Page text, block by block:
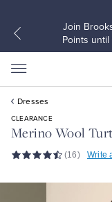
Join
Points until
All Clothing
All Clothing
Dresses
CLEARANCE
Merino Wool
(16) Write